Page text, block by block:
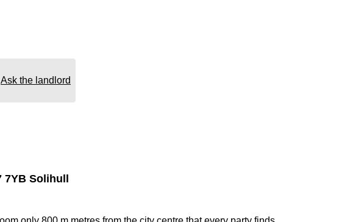
Ask the landlord
Solihull